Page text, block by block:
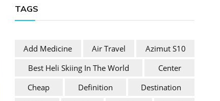
TAGS
Add Medicine Air Travel
Azimut S10
Best Heli Skiing In The World
Center
Cheap
Definition
Destination